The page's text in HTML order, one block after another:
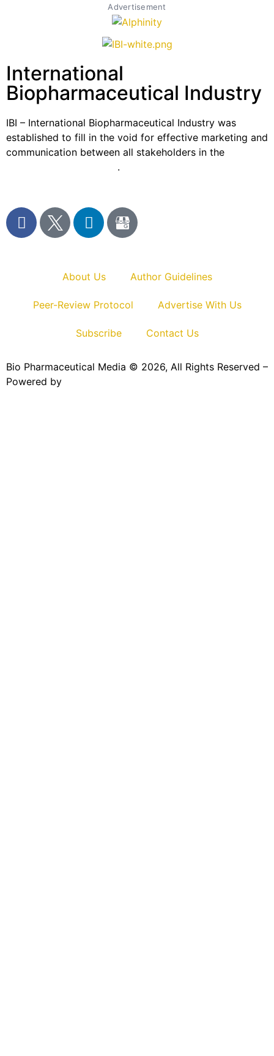
Advertisement
International
Biopharmaceutical Industry
IBI – International Biopharmaceutical Industry was
established to fill in the void for effective marketing and
communication between all stakeholders in the
.
About Us Author Guidelines
Peer-Review Protocol Advertise With Us
Subscribe Contact Us
Bio Pharmaceutical Media © 2026, All Rights Reserved –
Powered by